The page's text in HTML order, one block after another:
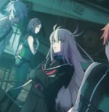
Kaisen Season 3 New
of Arne Reveals New
Kaguya! Upcoming Netflix
Mezameru Shinpi